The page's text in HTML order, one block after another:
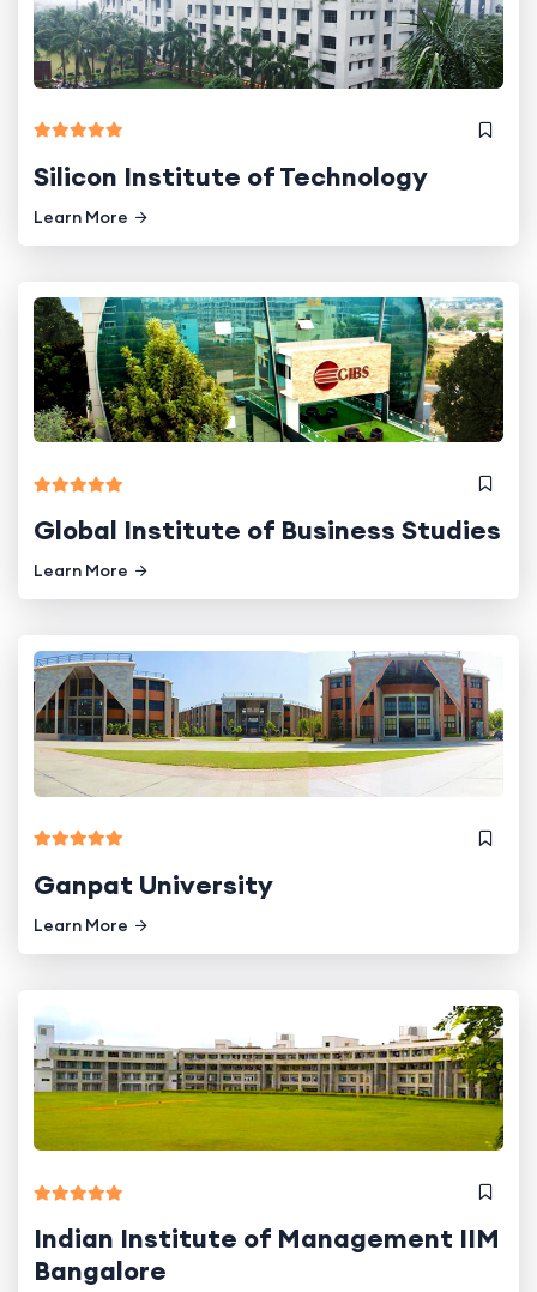
Silicon Institute of Technology
Learn More
Global Institute of Business Studies
Learn More
Ganpat University
Learn More
Indian Institute of Management IIM
Bangalore